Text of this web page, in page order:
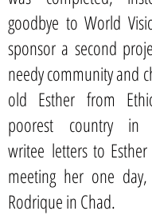
goodbye to World
sponsor a second
needy community and
old Esther from
poorest country
writee letters to
meeting her one
Rodrique in Chad.